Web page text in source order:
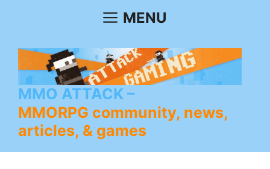
MENU
MMO ATTACK
MMORPG community, news,
articles, & games